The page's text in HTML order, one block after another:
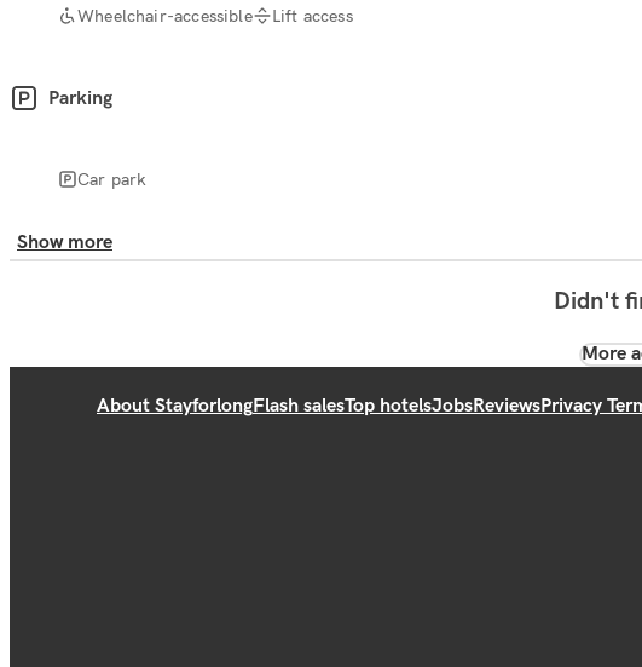
Wheelchair-accessible Lift access
Parking
Car park
Show more
Didn't
More
About StayforlongFlash salesTop hotelsJobsReviewsPrivacy